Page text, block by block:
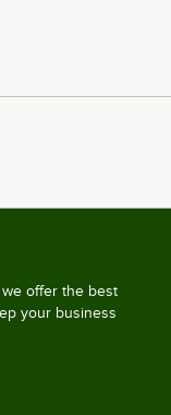
offer the best
your business